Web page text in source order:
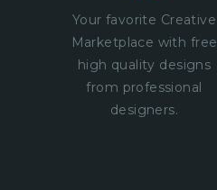
Your favorite Creative
Marketplace with free
high quality designs
from professional
designers.